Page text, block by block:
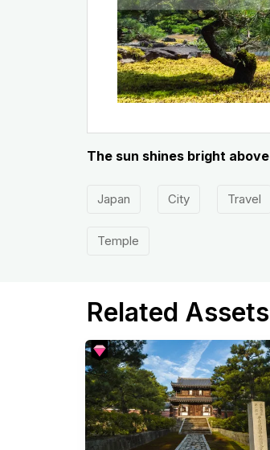
The sun shines bright
Japan City Travel
Temple
Related Assets